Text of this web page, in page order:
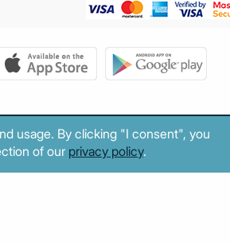
usage. By clicking "I consent", you
of our privacy policy.